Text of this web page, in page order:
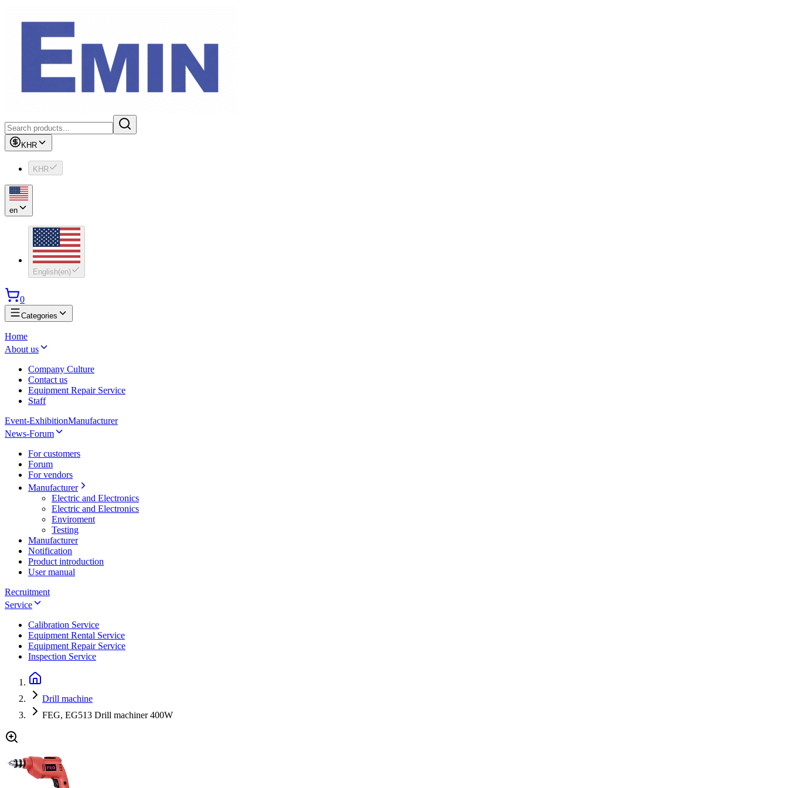
KHR
KHR
en
English(en)
0
Categories
Home
About us
Company Culture
Contact us
Equipment Repair Service
Staff
Event-ExhibitionManufacturer
News-Forum
For customers
Forum
For vendors
Manufacturer
Electric and Electronics
Electric and Electronics
Enviroment
Testing
Manufacturer
Notification
Product introduction
User manual
Recruitment
Service
Calibration Service
Equipment Rental Service
Equipment Repair Service
Inspection Service
Drill machine
FEG, EG513 Drill machiner 400W